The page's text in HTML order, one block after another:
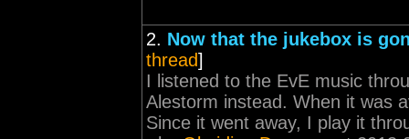
2. Now that the jukebox is
thread]
I listened to the EvE music
Alestorm instead. When it was
Since it went away, I play it